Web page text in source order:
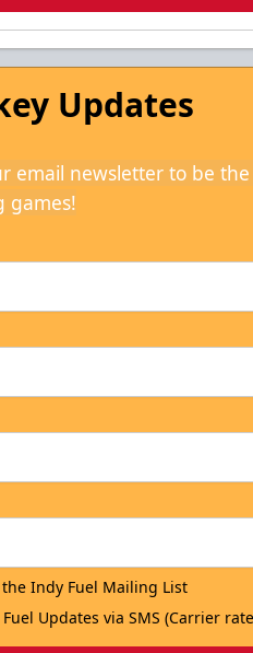
Updates
email newsletter to be
games!
Indy Fuel Mailing List
Updates via SMS (Carrier